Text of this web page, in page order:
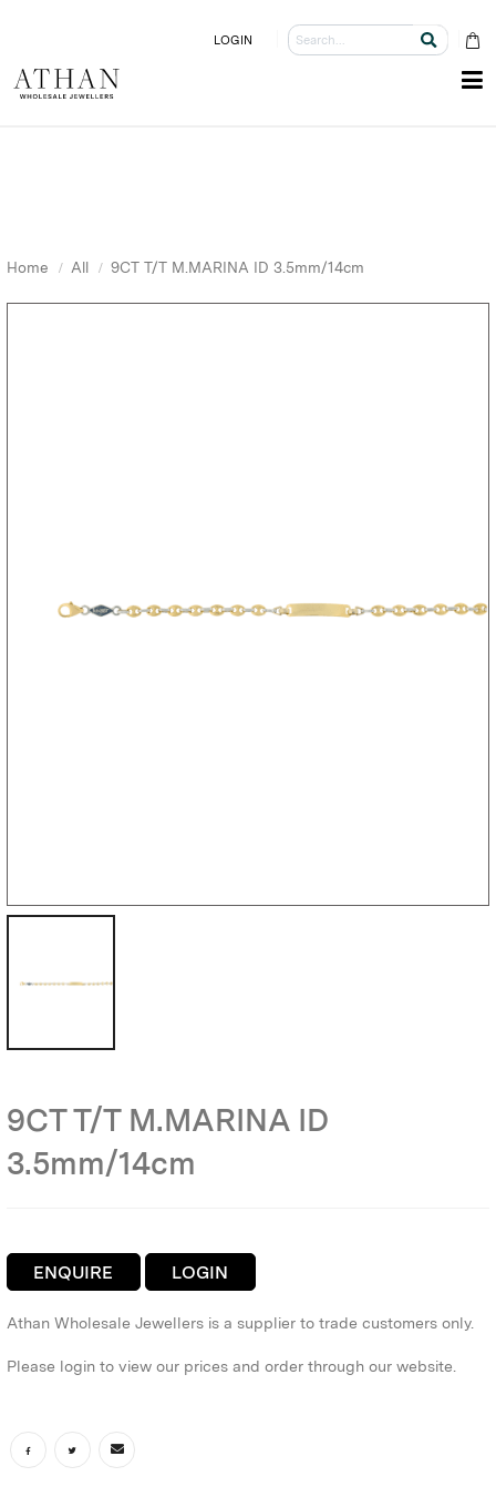
LOGIN
Home All 9CT T/T M.MARINA ID 3.5mm/14cm
9CT T/T M.MARINA ID
3.5mm/14cm
ENQUIRE LOGIN
Athan Wholesale Jewellers is a supplier to trade customers only.
Please login to view our prices and order through our website.